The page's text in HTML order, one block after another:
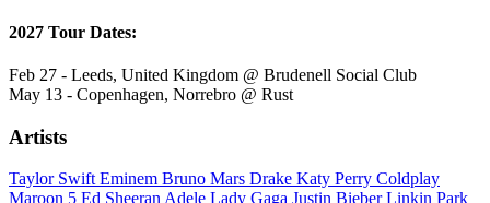
2027 Tour Dates:
Feb 27 - Leeds, United Kingdom @ Brudenell Social Club
May 13 - Copenhagen, Norrebro @ Rust
Artists
Taylor Swift Eminem Bruno Mars Drake Katy Perry Coldplay
Maroon 5 Ed Sheeran Adele Lady Gaga Justin BieberLinkin Park